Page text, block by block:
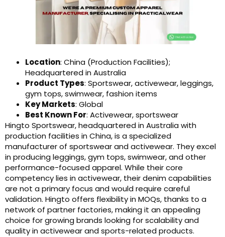
Location: China (Production Facilities);
Headquartered in Australia
Product Types: Sportswear, activewear, leggings,
gym tops, swimwear, fashion items
Key Markets: Global
Best Known For: Activewear, sportswear
Hingto Sportswear, headquartered in Australia with
production facilities in China, is a specialized
manufacturer of sportswear and activewear. They excel
in producing leggings, gym tops, swimwear, and other
performance-focused apparel. While their core
competency lies in activewear, their denim capabilities
are not a primary focus and would require careful
validation. Hingto offers flexibility in MOQs, thanks to a
network of partner factories, making it an appealing
choice for growing brands looking for scalability and
quality in activewear and sports-related products.